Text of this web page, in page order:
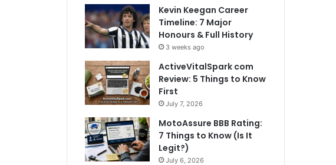
Kevin Keegan Career
Timeline: 7 Major
Honours & Full History
3 weeks ago
ActiveVitalSpark com
Review: 5 Things to Know
First
July 7, 2026
MotoAssure BBB Rating:
7 Things to Know (Is It
Legit?)
July 6, 2026